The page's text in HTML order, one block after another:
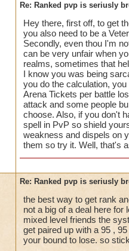
Re: Ranked pvp is seriusly
Hey there, first off, to get
you also need to be a
Secondly, even thou I'm
can be very unfair when
realms, sometimes that
I know you was being
you do the calculation,
Arena Tickets per battle
attack and some people
choose. Also, if you don't
spell in PvP so shield
weakness and dispels on
them so try it. Well, that's
Re: Ranked pvp is seriusly
the best way to get rank
not a big of a deal here
mixed level friends the
get paired up with a 95 ,
your bound to lose. so